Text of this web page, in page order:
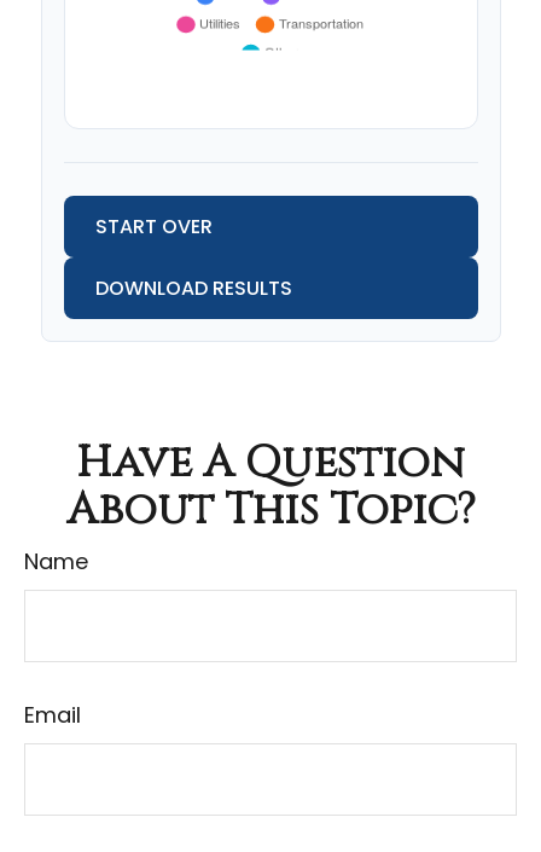
START OVER
DOWNLOAD RESULTS
Have A Question
About This Topic?
Name
Email